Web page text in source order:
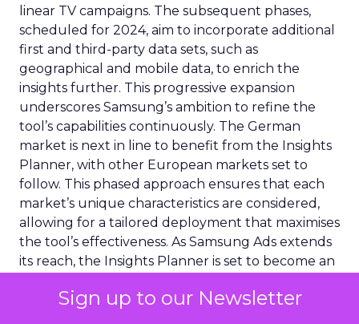
Sign up to our Newsletter
linear TV campaigns. The subsequent phases,
scheduled for 2024, aim to incorporate additional
first and third-party data sets, such as
geographical and mobile data, to enrich the
insights further. This progressive expansion
underscores Samsung’s ambition to refine the
tool’s capabilities continuously. The German
market is next in line to benefit from the Insights
Planner, with other European markets set to
follow. This phased approach ensures that each
market’s unique characteristics are considered,
allowing for a tailored deployment that maximises
the tool’s effectiveness. As Samsung Ads extends
its reach, the Insights Planner is set to become an
advertisers across Europe, reshaping the